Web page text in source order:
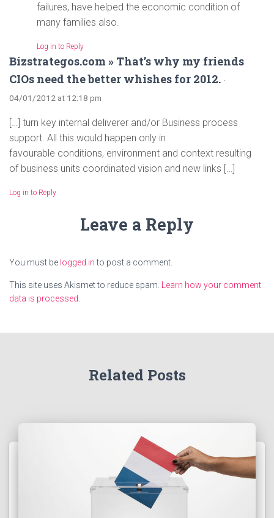
failures, have helped the economic condition of
many families also.
Log in to Reply
Bizstrategos.com » That’s why my friends
CIOs need the better whishes for 2012. ·
04/01/2012 at 12:18 pm
[…] turn key internal deliverer and/or Business process
support. All this would happen only in
favourable conditions, environment and context resulting
of business units coordinated vision and new links […]
Log in to Reply
Leave a Reply
You must be logged into post a comment.
This site uses Akismet to reduce spam.
Learn how your comment
data is processed.
Related Posts